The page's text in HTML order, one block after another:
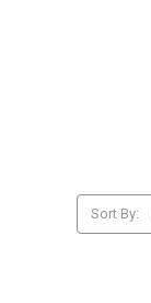
Sort By: